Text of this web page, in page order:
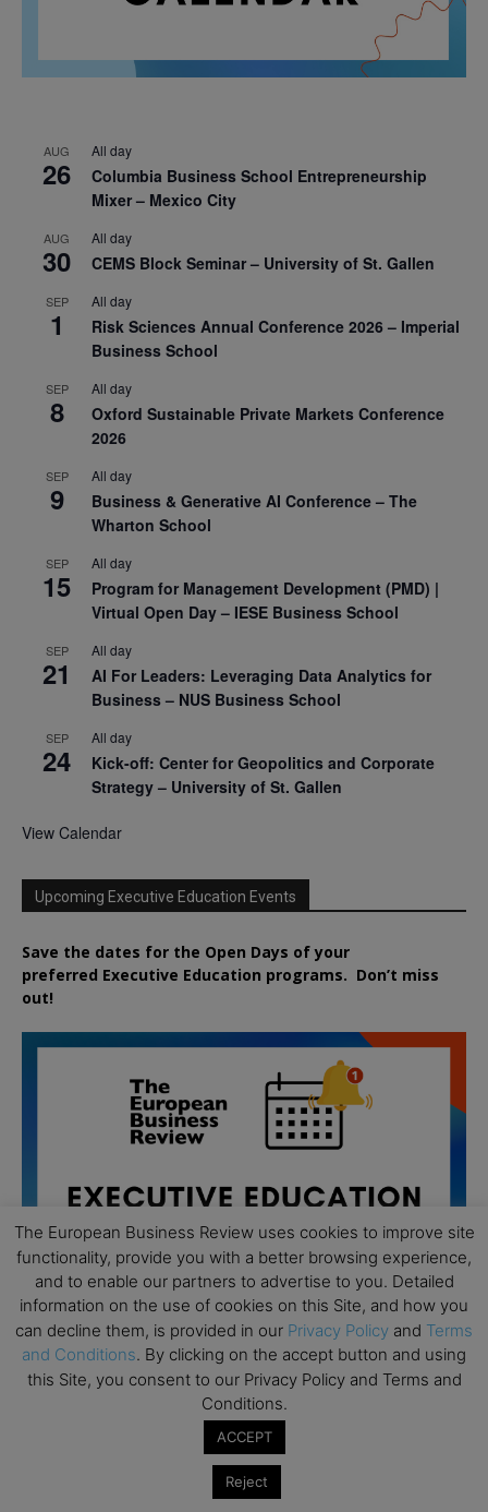
AUG
26
All day
Columbia Business School Entrepreneurship
Mixer – Mexico City
AUG
30
All day
CEMS Block Seminar – University of St. Gallen
SEP
1
All day
Risk Sciences Annual Conference 2026 – Imperial
Business School
SEP
8
All day
Oxford Sustainable Private Markets Conference
2026
SEP
9
All day
Business & Generative AI Conference – The
Wharton School
SEP
15
All day
Program for Management Development (PMD) |
Virtual Open Day – IESE Business School
SEP
21
All day
AI For Leaders: Leveraging Data Analytics for
Business – NUS Business School
SEP
24
All day
Kick-off: Center for Geopolitics and Corporate
Strategy – University of St. Gallen
View Calendar
Upcoming Executive Education Events
Save the dates for the Open Days of your
preferred Executive Education programs. Don’t miss
out!
Executive MBA Info Webinar – Swiss Business
The European Business Review uses cookies to improve site
functionality, provide you with a better browsing experience,
and to enable our partners to advertise to you. Detailed
information on the use of cookies on this Site, and how you
can decline them, is provided in our Privacy Policy and Terms
and Conditions. By clicking on the accept button and using
this Site, you consent to our Privacy Policy and Terms and
Conditions.
ACCEPT
Reject